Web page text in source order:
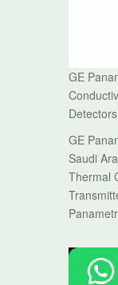
GE
GE
Saudi
Thermal